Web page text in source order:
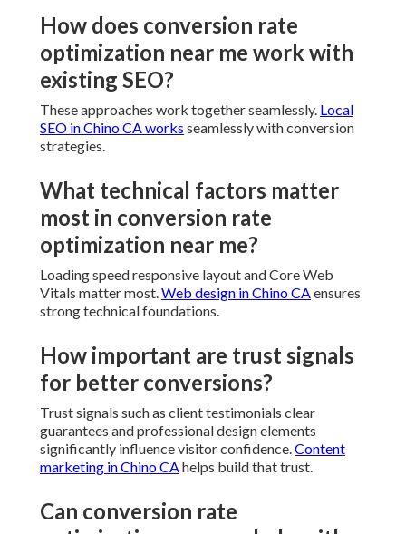
How does conversion rate
optimization near me work with
existing SEO?
These approaches work together seamlessly. Local
SEO in Chino CAworks seamlessly with conversion
strategies.
What technical factors matter
most in conversion rate
optimization near me?
Loading speed responsive layout and Core Web
Vitals matter most.Web design in Chino CAensures
strong technical foundations.
How important are trust signals
for better conversions?
Trust signals such as client testimonials clear
guarantees and professional design elements
significantly influence visitor confidence.Content
marketing in Chino CAhelps build that trust.
Can conversion rate